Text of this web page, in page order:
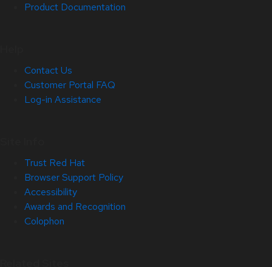
Product Documentation
Contact Us
Customer Portal FAQ
Log-in Assistance
Trust Red Hat
Browser Support Policy
Accessibility
Awards and Recognition
Colophon